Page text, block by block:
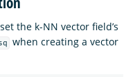
the k-NN vector field’s
when creating a vector